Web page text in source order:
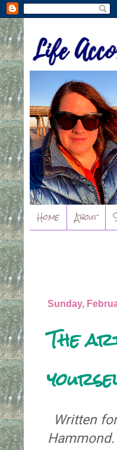
Home About
Sunday,
The
Written